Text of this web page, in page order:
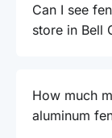
Can I see
store in Bell
How much
aluminum